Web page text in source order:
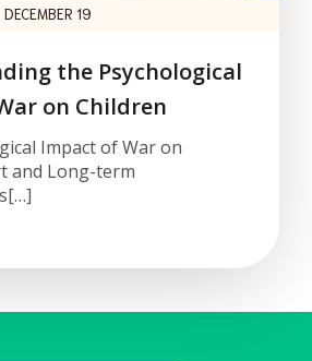
DECEMBER 19
the Psychological
on Children
Impact of War on
and Long-term